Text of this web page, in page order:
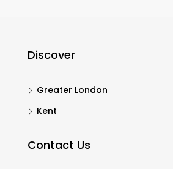
Discover
Greater London
Kent
Contact Us